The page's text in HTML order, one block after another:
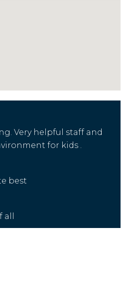
Very helpful staff and
for kids .
best